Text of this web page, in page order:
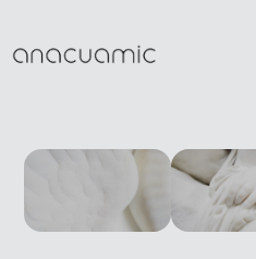
content